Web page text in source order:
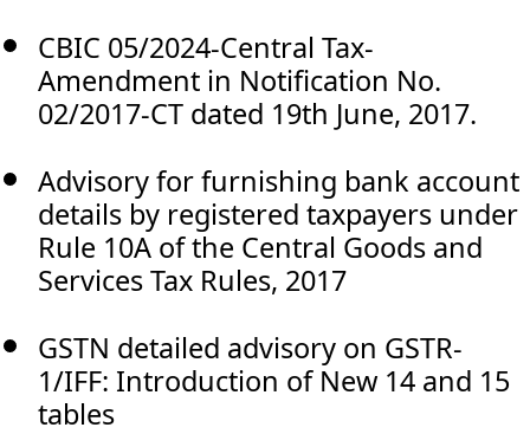
CBIC 05/2024-Central Tax-
Amendment in Notification No.
02/2017-CT dated 19th June, 2017.
Advisory for furnishing bank account
details by registered taxpayers under
Rule 10A of the Central Goods and
Services Tax Rules, 2017
GSTN detailed advisory on GSTR-
1/IFF: Introduction of New 14 and 15
tables